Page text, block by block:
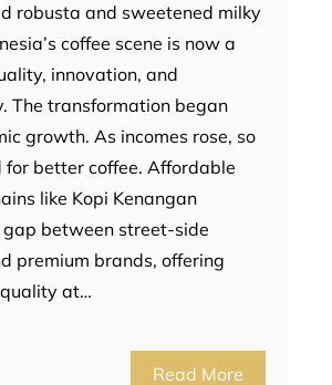
robusta and sweetened milky
coffee scene is now a
innovation, and
The transformation began
growth. As incomes rose, so
for better coffee. Affordable
like Kopi Kenangan
between street-side
premium brands, offering
at…
Read More